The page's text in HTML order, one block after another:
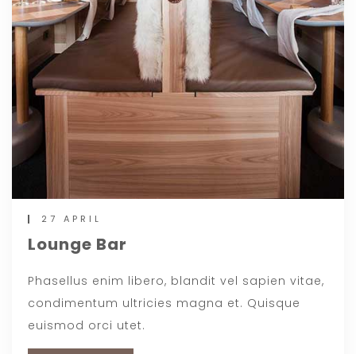
27 APRIL
Lounge Bar
Phasellus enim libero, blandit vel sapien vitae,
condimentum ultricies magna et. Quisque
euismod orci utet.